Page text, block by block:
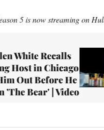
5 is now streaming on
White Recalls
Host in Chicago
Out Before He
'The Bear' | Video